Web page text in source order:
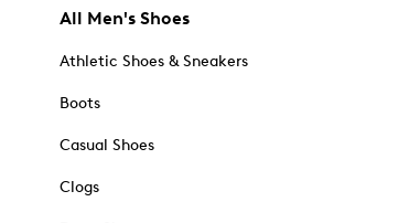
All Men's Shoes
Athletic Shoes & Sneakers
Boots
Casual Shoes
Clogs